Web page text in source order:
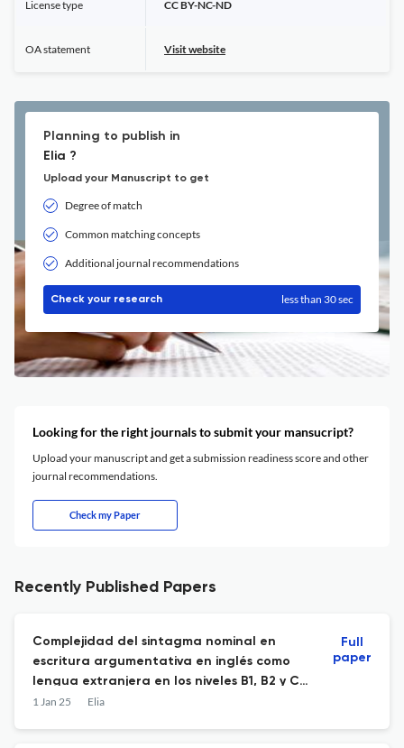
License type CC BY-NC-ND
OA statement Visit website
Planning to publish in
Elia ?
Upload your Manuscript to get
Degree of match
Common matching concepts
Additional journal recommendations
Check your research less than 30 sec
Looking for the right journals to submit your mansucript?
Upload your manuscript and get a submission readiness score and other
journal recommendations.
Check my Paper
Recently Published Papers
Complejidad del sintagma nominal en
escritura argumentativa en inglés como
lengua extranjera en los niveles B1, B2 y C1
del MCER: medidas pormenorizadas
1 Jan 25 Elia
Full
paper